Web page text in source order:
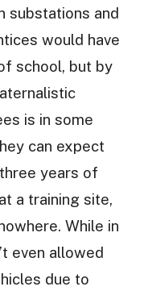
substations and
would have
school, but by
is in some
can expect
years of
a training site,
While in
even allowed
due to